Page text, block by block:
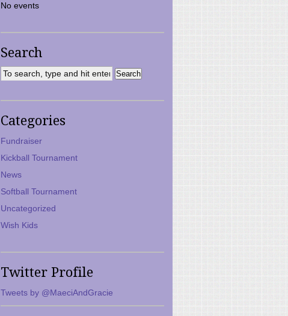
No events
Search
Categories
Fundraiser
Kickball Tournament
News
Softball Tournament
Uncategorized
Wish Kids
Twitter Profile
Tweets by @MaeciAndGracie